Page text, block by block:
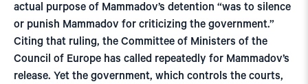
actual purpose of Mammadov’s detention “was to silence
or punish Mammadov for criticizing the government.”
Citing that ruling, the Committee of Ministers of the
Council of Europe has called repeatedly for Mammadov’s
release. Yet the government, which controls the courts,